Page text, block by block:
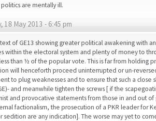
are mentally ill.
May 2013 - 6:45 pm
of GE13 showing greater political awakening with
within the electoral system and plenty of money to
than ½ of the popular vote. This is far from holding
will henceforth proceed uninterrupted or un-
to plug weaknesses and to ensure that such a close
and meanwhile tighten the screws [ if the
and provocative statements from those in and out of
factionalism, the prosecution of a PKR leader for
sedition are any indication]. The worse may yet to